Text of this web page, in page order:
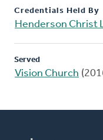
Credentials Held By
Henderson Christ
Served
Vision Church